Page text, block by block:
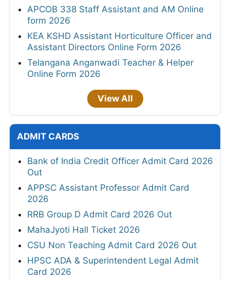
APCOB 338 Staff Assistant and AM Online
form 2026
KEA KSHD Assistant Horticulture Officer and
Assistant Directors Online Form 2026
Telangana Anganwadi Teacher & Helper
Online Form 2026
View All
ADMIT CARDS
Bank of India Credit Officer Admit Card 2026
Out
APPSC Assistant Professor Admit Card
2026
RRB Group D Admit Card 2026 Out
MahaJyoti Hall Ticket 2026
CSU Non Teaching Admit Card 2026 Out
HPSC ADA & Superintendent Legal Admit
Card 2026